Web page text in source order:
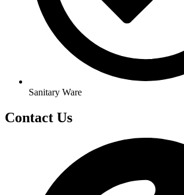
Sanitary Ware
Contact Us